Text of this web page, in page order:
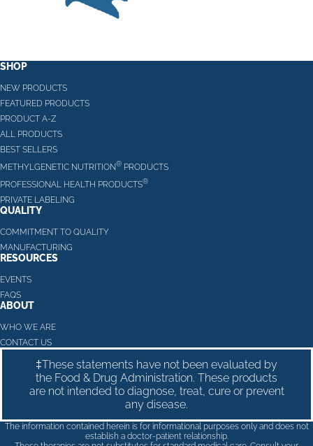
SHOP
NEW PRODUCTS
FEATURED PRODUCTS
PRODUCT A-Z
ALL PRODUCTS
BEST SELLERS
METHYLGENETIC NUTRITION® PRODUCTS
PROFESSIONAL HEALTH PRODUCTS®
PRIVATE LABELING
QUALITY
COMMITMENT TO QUALITY
MANUFACTURING
RESOURCES
EVENTS
FAQS
ABOUT
WHO WE ARE
CONTACT US
‡These statements have not been evaluated by
the Food & Drug Administration. These products
are not intended to diagnose, treat, cure or prevent
any disease.
The information contained herein is for informational purposes only and does not
establish a doctor-patient relationship.